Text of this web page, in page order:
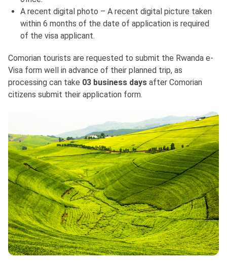
A recent digital photo – A recent digital picture taken
within 6 months of the date of application is required
of the visa applicant.
Comorian tourists are requested to submit the Rwanda e-
Visa form well in advance of their planned trip, as
processing can take 03 business days after Comorian
citizens submit their application form.